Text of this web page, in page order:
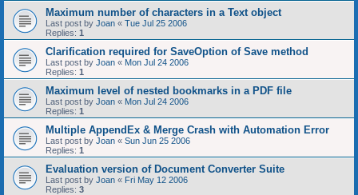
Maximum number of characters in a Text object
Last post by Joan « Tue Jul 25 2006
Replies: 1
Clarification required for SaveOption of Save method
Last post by Joan « Mon Jul 24 2006
Replies: 1
Maximum level of nested bookmarks in a PDF file
Last post by Joan « Mon Jul 24 2006
Replies: 1
Multiple AppendEx & Merge Crash with Automation Error
Last post by Joan « Sun Jun 25 2006
Replies: 1
Evaluation version of Document Converter Suite
Last post by Joan « Fri May 12 2006
Replies: 3